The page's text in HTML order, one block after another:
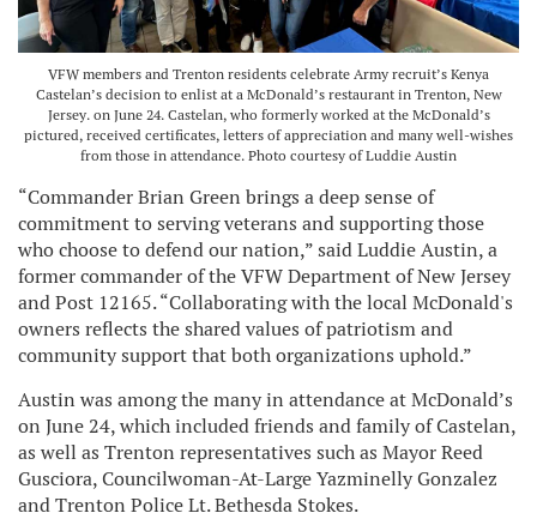
VFW members and Trenton residents celebrate Army recruit’s Kenya
Castelan’s decision to enlist at a McDonald’s restaurant in Trenton, New
Jersey. on June 24. Castelan, who formerly worked at the McDonald’s
pictured, received certificates, letters of appreciation and many well-wishes
from those in attendance. Photo courtesy of Luddie Austin
“Commander Brian Green brings a deep sense of
commitment to serving veterans and supporting those
who choose to defend our nation,” said Luddie Austin, a
former commander of the VFW Department of New Jersey
and Post 12165. “Collaborating with the local McDonald's
owners reflects the shared values of patriotism and
community support that both organizations uphold.”
Austin was among the many in attendance at McDonald’s
on June 24, which included friends and family of Castelan,
as well as Trenton representatives such as Mayor Reed
Gusciora, Councilwoman-At-Large Yazminelly Gonzalez
and Trenton Police Lt. Bethesda Stokes.